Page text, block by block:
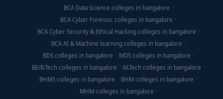
BCA Data Science colleges in bangalore
BCA Cyber Forensic colleges in bangalore
BCA Cyber Security & Ethical Hacking colleges in bangalore
BCA AI & Machine learning colleges in bangalore
BDS colleges in bangalore
MDS colleges in bangalore
BE/B.Tech colleges in bangalore
M.Tech colleges in bangalore
BHMS colleges in bangalore
BHM colleges in bangalore
MHM colleges in bangalore